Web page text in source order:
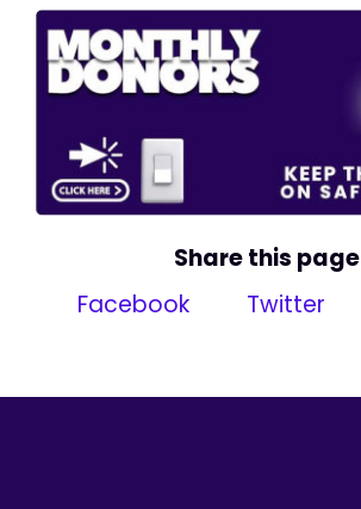
Share this page
Facebook
Twitter